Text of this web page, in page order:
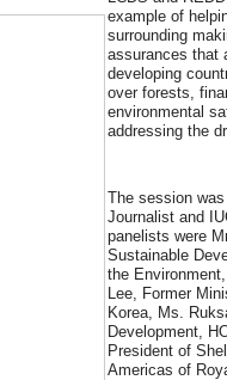
example of
surrounding
assurances that
developing
over forests,
environmental
addressing the
The session
Journalist and
panelists were
Sustainable
the
Lee, Former
Korea, Ms.
Development,
President of
Americas of